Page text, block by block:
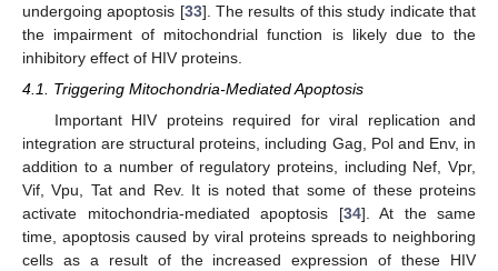
undergoing apoptosis [33]. The results of this study indicate that
the impairment of mitochondrial function is likely due to the
inhibitory effect of HIV proteins.
4.1. Triggering Mitochondria-Mediated Apoptosis
Important HIV proteins required for viral replication and
integration are structural proteins, including Gag, Pol and Env, in
addition to a number of regulatory proteins, including Nef, Vpr,
Vif, Vpu, Tat and Rev. It is noted that some of these proteins
activate mitochondria-mediated apoptosis [34]. At the same
time, apoptosis caused by viral proteins spreads to neighboring
cells as a result of the increased expression of these HIV